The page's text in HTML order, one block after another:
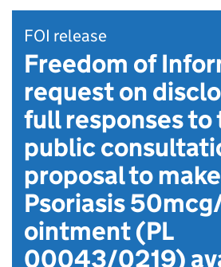
FOI release
Freedom of
request on
full responses to
public
proposal to
Psoriasis
ointment (PL
00043/0219)